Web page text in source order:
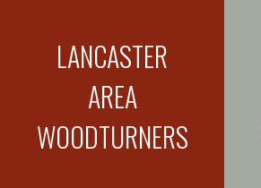
LANCASTER
AREA
WOODTURNERS